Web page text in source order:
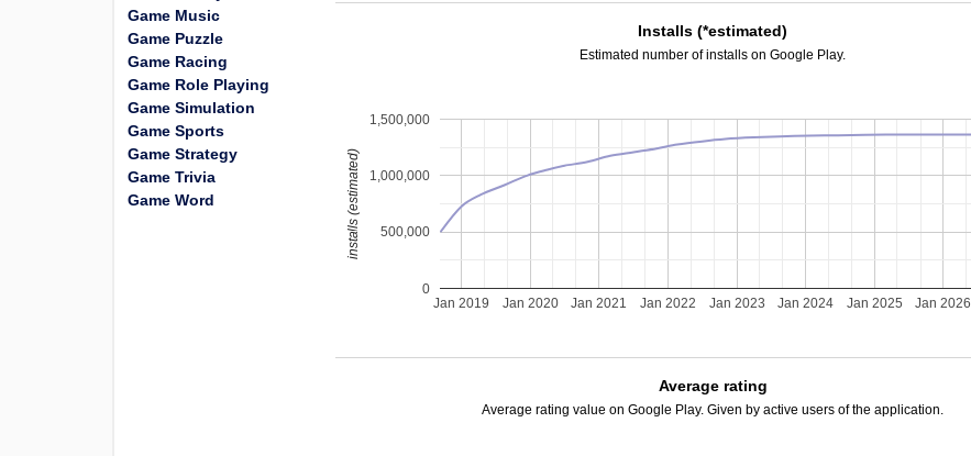
Installs (*estimated)
Estimated number of installs on Google Play.
Jan 2019 Jan 2020 Jan 2021 Jan 2022 Jan 2023 Jan 2024 Jan 2025 Jan 2026
0
500,000
1,000,000
1,500,000
installs (estimated)
Average rating
Average rating value on Google Play. Given by active users of the application.
Game Music
Game Puzzle
Game Racing
Game Role Playing
Game Simulation
Game Sports
Game Strategy
Game Trivia
Game Word